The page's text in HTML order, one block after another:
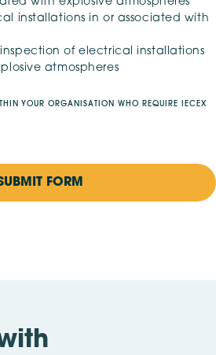
with explosive atmospheres
installations in or associated with
inspection of electrical installations
atmospheres
YOUR ORGANISATION WHO REQUIRE IECEX
FORM